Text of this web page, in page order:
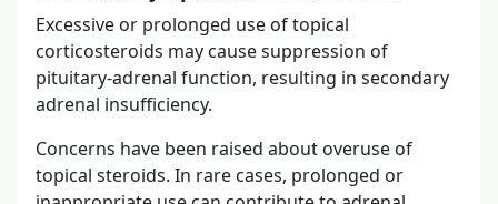
Excessive or prolonged use of topical
corticosteroids may cause suppression of
pituitary-adrenal function, resulting in secondary
adrenal insufficiency.
Concerns have been raised about overuse of
topical steroids. In rare cases, prolonged or